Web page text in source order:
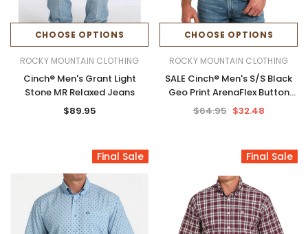
CHOOSE OPTIONS
ROCKY MOUNTAIN CLOTHING
Cinch® Men's Grant Light
Stone MR Relaxed Jeans
$89.95
CHOOSE OPTIONS
ROCKY MOUNTAIN CLOTHING
SALE Cinch® Men's S/S Black
Geo Print ArenaFlex Button
Shirt
$64.95 $32.48
Final Sale Final Sale